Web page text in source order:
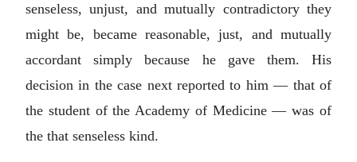
senseless, unjust, and mutually contradictory they
might be, became reasonable, just, and mutually
accordant simply because he gave them. His
decision in the case next reported to him — that of
the student of the Academy of Medicine — was of
the that senseless kind.